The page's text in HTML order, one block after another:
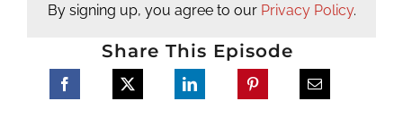
By signing up, you agree to our Privacy Policy.
Share This Episode